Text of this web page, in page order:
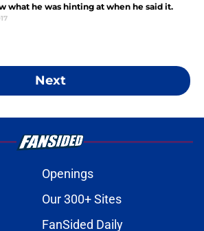
what he was hinting at when he said it.
Next
Openings
Our 300+ Sites
FanSided Daily